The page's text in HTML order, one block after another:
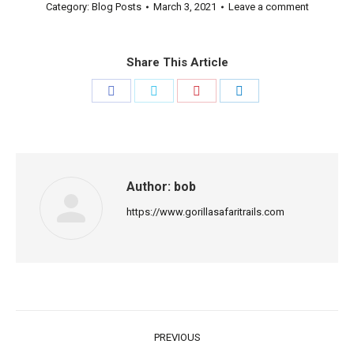
Category: Blog Posts March 3, 2021 Leave a comment
Share This Article
Author: bob
https://www.gorillasafaritrails.com
PREVIOUS